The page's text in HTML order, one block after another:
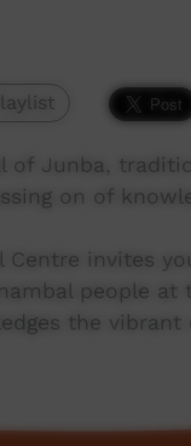
of Junba,
on of
Centre invites
people
the